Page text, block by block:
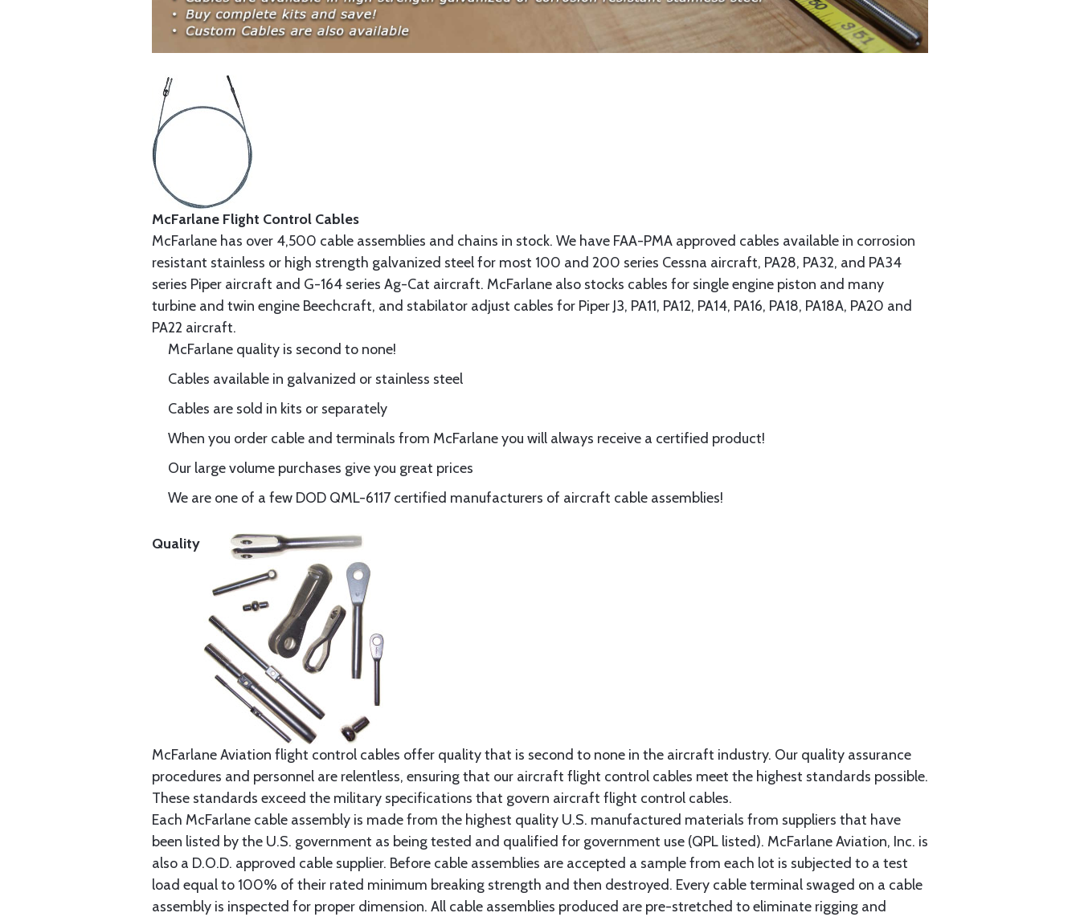
McFarlane Flight Control Cables
McFarlane has over 4,500 cable assemblies and chains in stock. We have FAA-PMA approved cables available in corrosion
resistant stainless or high strength galvanized steel for most 100 and 200 series Cessna aircraft, PA28, PA32, and PA34
series Piper aircraft and G-164 series Ag-Cat aircraft. McFarlane also stocks cables for single engine piston and many
turbine and twin engine Beechcraft, and stabilator adjust cables for Piper J3, PA11, PA12, PA14, PA16, PA18, PA18A, PA20 and
PA22 aircraft.
McFarlane quality is second to none!
Cables available in galvanized or stainless steel
Cables are sold in kits or separately
When you order cable and terminals from McFarlane you will always receive a certified product!
Our large volume purchases give you great prices
We are one of a few DOD QML-6117 certified manufacturers of aircraft cable assemblies!
Quality
McFarlane Aviation flight control cables offer quality that is second to none in the aircraft industry. Our quality assurance
procedures and personnel are relentless, ensuring that our aircraft flight control cables meet the highest standards possible.
These standards exceed the military specifications that govern aircraft flight control cables.
Each McFarlane cable assembly is made from the highest quality U.S. manufactured materials from suppliers that have
been listed by the U.S. government as being tested and qualified for government use (QPL listed). McFarlane Aviation, Inc. is
also a D.O.D. approved cable supplier. Before cable assemblies are accepted a sample from each lot is subjected to a test
load equal to 100% of their rated minimum breaking strength and then destroyed. Every cable terminal swaged on a cable
assembly is inspected for proper dimension. All cable assemblies produced are pre-stretched to eliminate rigging and